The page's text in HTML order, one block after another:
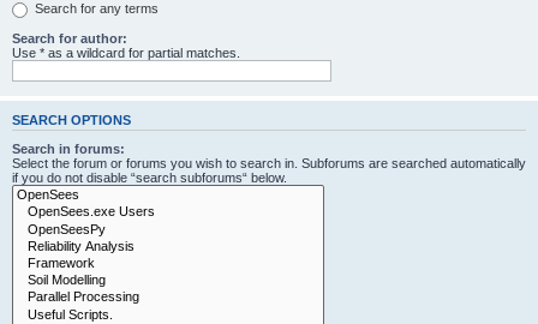
Search for any terms
Search for author:
Use * as a wildcard for partial matches.
SEARCH OPTIONS
Search in forums:
Select the forum or forums you wish to search in. Subforums are searched automatically
if you do not disable “search subforums“ below.